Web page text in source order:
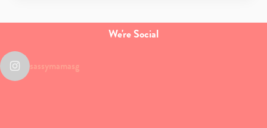
We're Social
sassymamasg